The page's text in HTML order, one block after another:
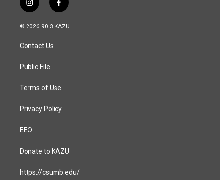
i
n
s
a
g
a
f
a
c
© 2026 90.3 KAZU
Contact Us
Public File
Terms of Use
Privacy Policy
EEO
Donate to KAZU
https://csumb.edu/